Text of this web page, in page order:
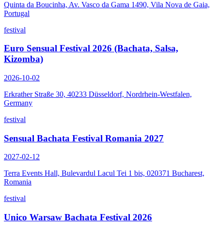
Quinta da Boucinha, Av. Vasco da Gama 1490, Vila Nova de Gaia,
Portugal
festival
Euro Sensual Festival 2026 (Bachata, Salsa,
Kizomba)
2026-10-02
Erkrather Straße 30, 40233 Düsseldorf, Nordrhein-Westfalen,
Germany
festival
Sensual Bachata Festival Romania 2027
2027-02-12
Terra Events Hall, Bulevardul Lacul Tei 1 bis, 020371 Bucharest,
Romania
festival
Unico Warsaw Bachata Festival 2026